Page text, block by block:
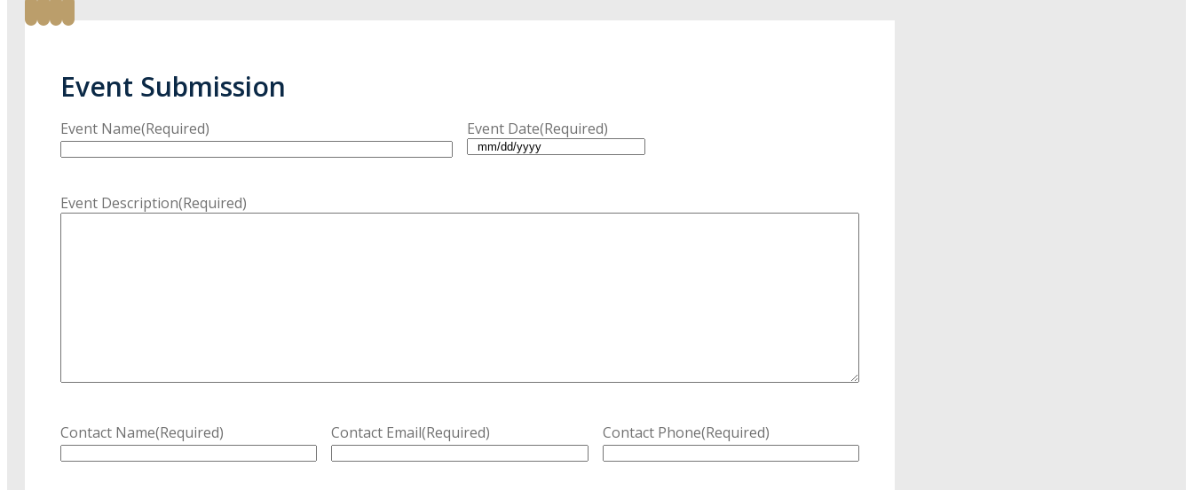
Event Submission
Event Name(Required) Event Date(Required)
MM
slash
Event Description(Required)
Contact Name(Required) Contact Email(Required) Contact Phone(Required)